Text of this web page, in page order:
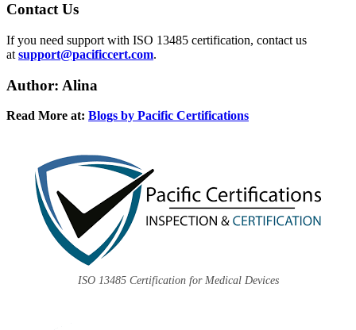
ContactUs
If you need support with ISO 13485 certification, contact us
at support@pacificcert.com.
Author: Alina
Read More at: Blogs by Pacific Certifications
ISO 13485 Certification for Medical Devices